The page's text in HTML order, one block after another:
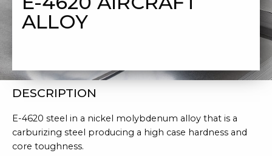
ALLOY
DESCRIPTION
E-4620 steel in a nickel molybdenum alloy that is a
carburizing steel producing a high case hardness and
core toughness.